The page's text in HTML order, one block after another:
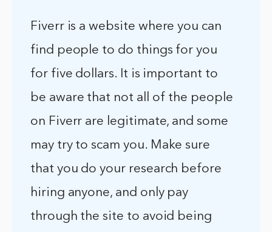
Fiverr is a website where you can
find people to do things for you
for five dollars. It is important to
be aware that not all of the people
on Fiverr are legitimate, and some
may try to scam you. Make sure
that you do your research before
hiring anyone, and only pay
through the site to avoid being